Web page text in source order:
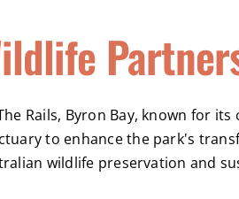
Rails, Byron Bay, known for
to enhance the park's
wildlife preservation and